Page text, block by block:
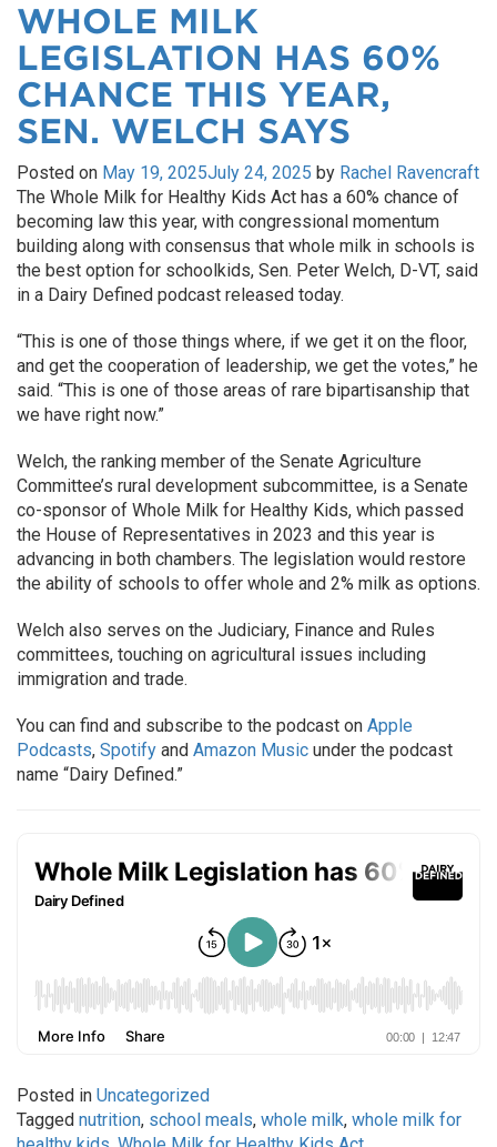
WHOLE MILK
LEGISLATION HAS 60%
CHANCE THIS YEAR,
SEN. WELCH SAYS
Posted on May 19, 2025July 24, 2025 by Rachel Ravencraft
The Whole Milk for Healthy Kids Act has a 60% chance of
becoming law this year, with congressional momentum
building along with consensus that whole milk in schools is
the best option for schoolkids, Sen. Peter Welch, D-VT, said
in a Dairy Defined podcast released today.
“This is one of those things where, if we get it on the floor,
and get the cooperation of leadership, we get the votes,” he
said. “This is one of those areas of rare bipartisanship that
we have right now.”
Welch, the ranking member of the Senate Agriculture
Committee’s rural development subcommittee, is a Senate
co-sponsor of Whole Milk for Healthy Kids, which passed
the House of Representatives in 2023 and this year is
advancing in both chambers. The legislation would restore
the ability of schools to offer whole and 2% milk as options.
Welch also serves on the Judiciary, Finance and Rules
committees, touching on agricultural issues including
immigration and trade.
You can find and subscribe to the podcast on Apple
Podcasts, Spotify and Amazon Music under the podcast
name “Dairy Defined.”
Posted in Uncategorized
Tagged nutrition, school meals, whole milk, whole milk for